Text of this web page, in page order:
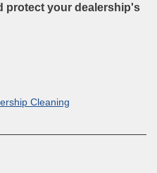
protect your dealership's
Cleaning